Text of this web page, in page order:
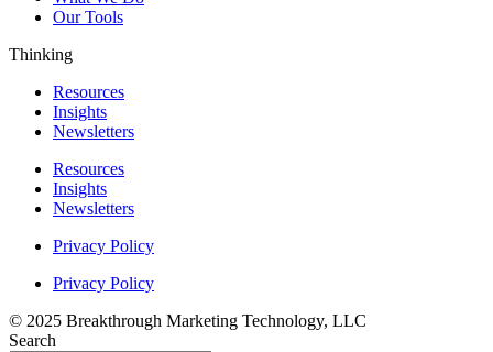
Our Tools
Thinking
Resources
Insights
Newsletters
Resources
Insights
Newsletters
Privacy Policy
Privacy Policy
© 2025 Breakthrough Marketing Technology, LLC
Search